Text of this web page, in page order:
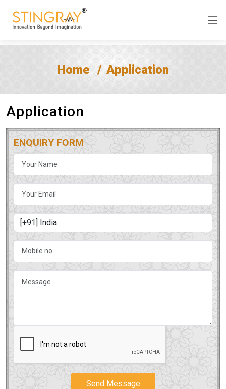
Home Application
Application
ENQUIRY FORM
Send Message